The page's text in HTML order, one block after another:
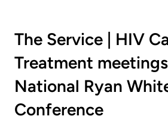
The Service | HIV
Treatment
National Ryan
Conference